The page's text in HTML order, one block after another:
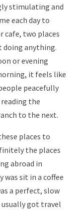
stimulating and
each day to
cafe, two places
doing anything.
or evening
it feels like
peacefully
the
to the next.
places to
the places
abroad in
sit in a coffee
a perfect, slow
got travel